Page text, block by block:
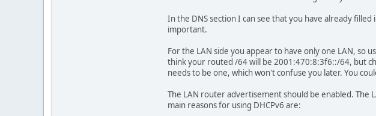
In the DNS section I can see that you have already
important.
For the LAN side you appear to have only one LAN,
think your routed /64 will be 2001:470:8:3f6::/64, but
needs to be one, which won't confuse you later. You
The LAN router advertisement should be enabled.
main reasons for using DHCPv6 are: